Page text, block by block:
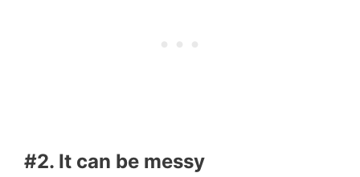
#2. It can be messy